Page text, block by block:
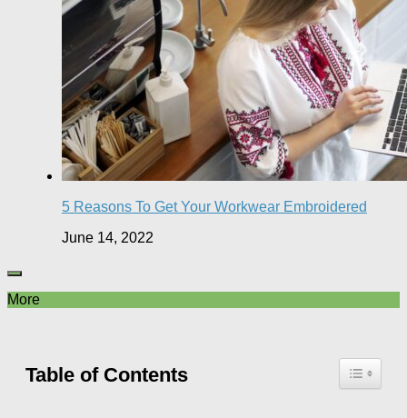
5 Reasons To Get Your Workwear Embroidered
June 14, 2022
More
Table of Contents